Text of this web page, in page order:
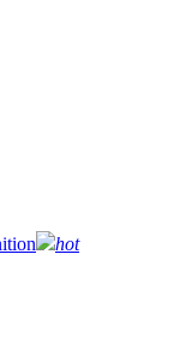
hot